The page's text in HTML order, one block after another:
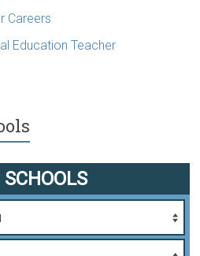
Careers
Education Teacher
SCHOOLS